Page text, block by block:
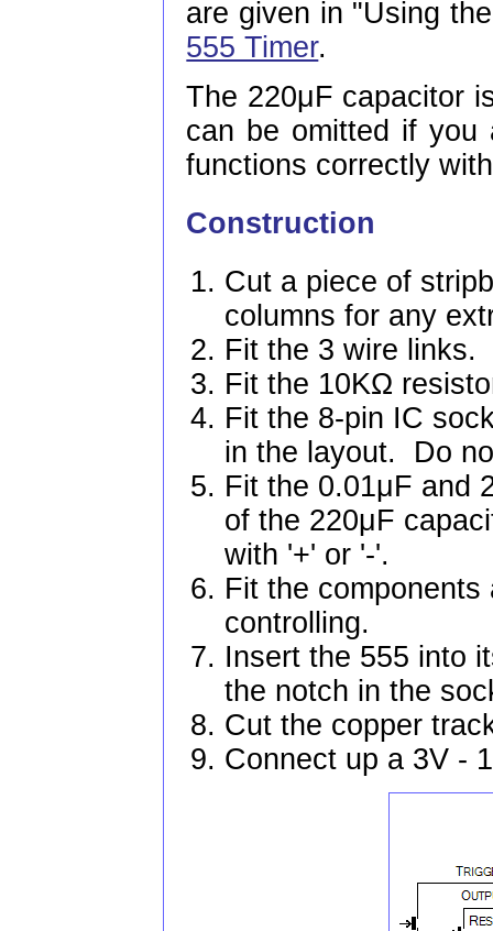
are given in "Using
555 Timer.
The 220μF capacitor
can be omitted if you
functions correctly
Construction
Cut a piece of
columns for any
Fit the 3 wire links.
Fit the 10KΩ
Fit the 8-pin IC
in the layout. Do
Fit the 0.01μF and
of the 220μF
with '+' or '-'.
Fit the
controlling.
Insert the 555 into
the notch in the
Cut the copper
Connect up a 3V -